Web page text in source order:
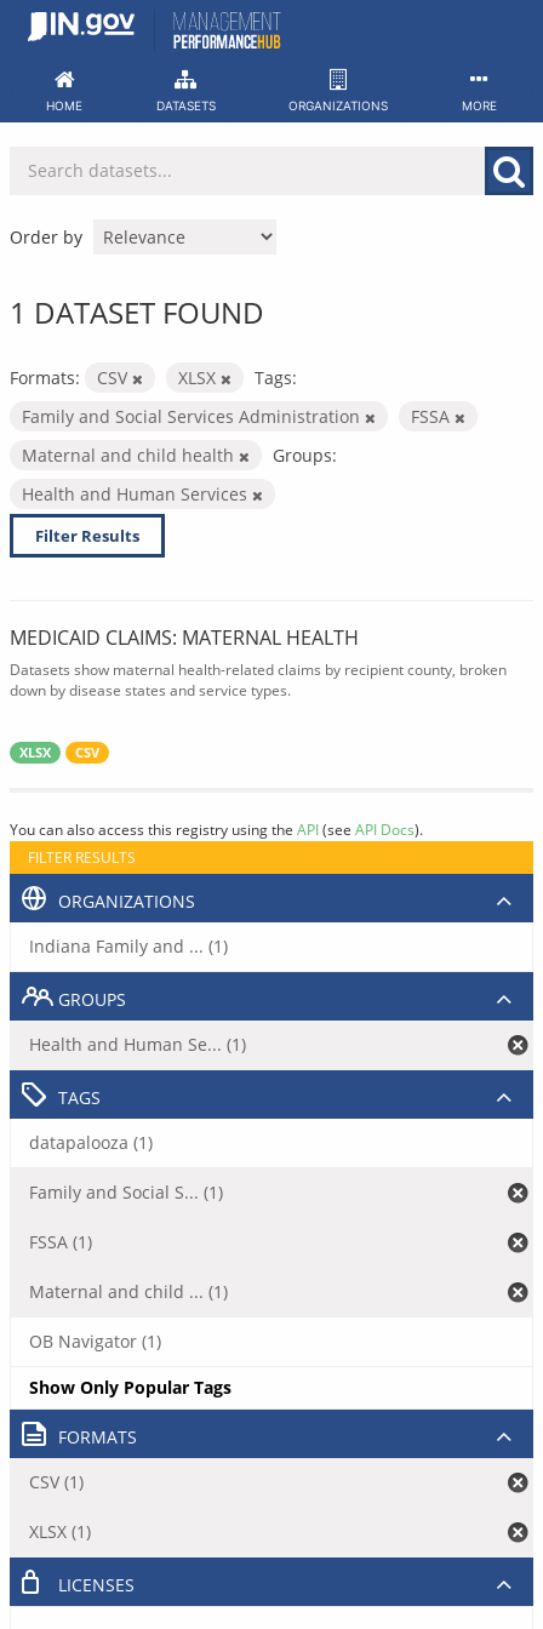
Skip
HOME DATASETS ORGANIZATIONS MORE
Order by
1 DATASET FOUND
Formats: CSV XLSX
Tags:
Family and Social Services Administration
FSSA
Maternal and child health
Groups:
Health and Human Services
Filter Results
MEDICAID CLAIMS: MATERNAL HEALTH
Datasets show maternal health-related claims by recipient county, broken
down by disease states and service types.
XLSX CSV
You can also access this registry using the API(see API Docs).
FILTER RESULTS
ORGANIZATIONS
Indiana Family and ... (1)
GROUPS
Health and Human Se... (1)
TAGS
datapalooza (1)
Family and Social S... (1)
FSSA (1)
Maternal and child ... (1)
OB Navigator (1)
Show Only Popular Tags
FORMATS
CSV (1)
XLSX (1)
LICENSES